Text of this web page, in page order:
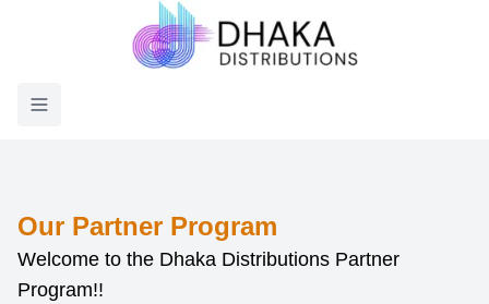
Toggle menu
Our Partner Program
Welcome to the Dhaka Distributions Partner
Program!!